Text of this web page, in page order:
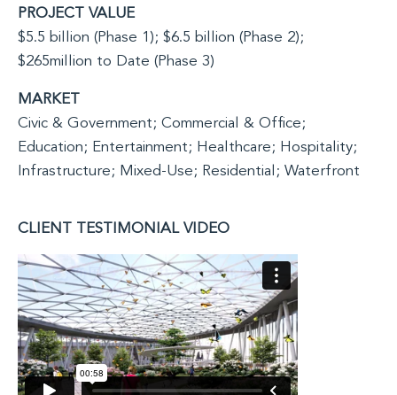
PROJECT VALUE
$5.5 billion (Phase 1); $6.5 billion (Phase 2);
$265million to Date (Phase 3)
MARKET
Civic & Government; Commercial & Office;
Education; Entertainment; Healthcare; Hospitality;
Infrastructure; Mixed-Use; Residential; Waterfront
CLIENT TESTIMONIAL VIDEO